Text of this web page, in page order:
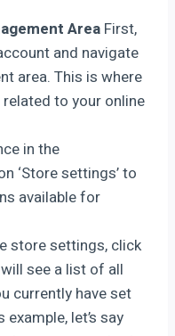
Area First,
and navigate
area. This is where
to your online
in the
‘Store settings’ to
available for
store settings, click
will see a list of all
currently have set
let’s say